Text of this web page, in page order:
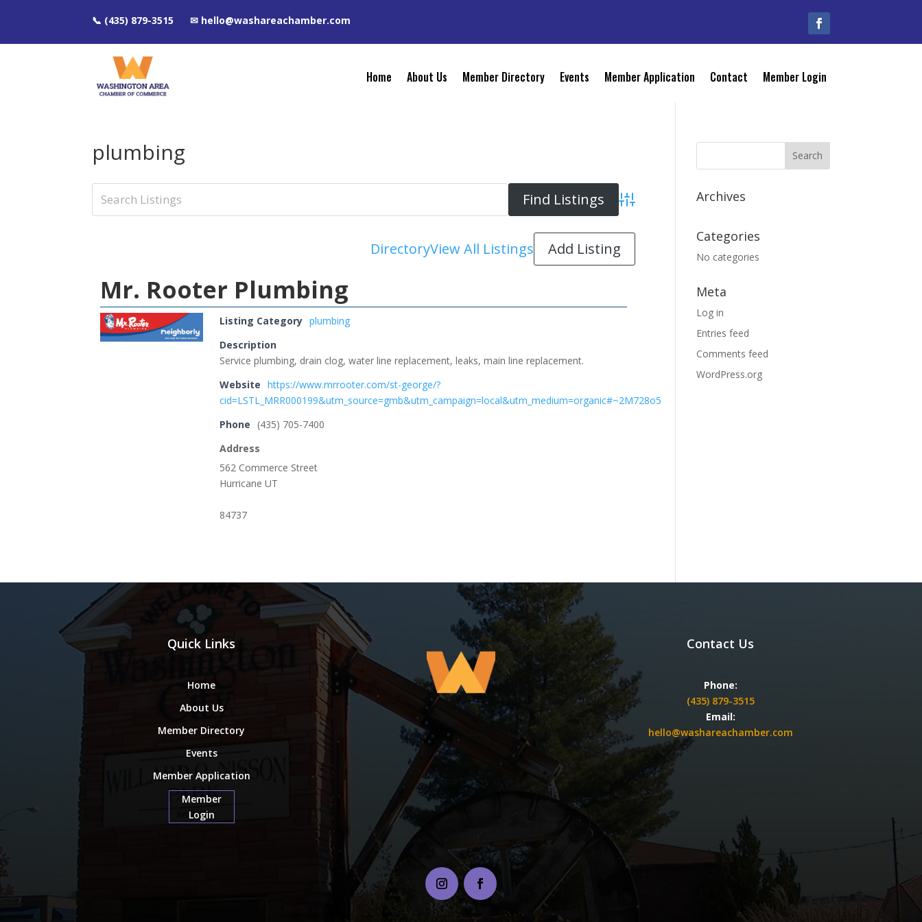
📞 (435) 879-3515 ✉ hello@washareachamber.com
Home About Us Member Directory Events Member Application Contact Member Login
plumbing
Advanced Search
DirectoryView All Listings Add Listing
Mr. Rooter Plumbing
Listing Category plumbing
Description
Service plumbing, drain clog, water line replacement, leaks, main line replacement.
Website
https://www.mrrooter.com/st-george/?
cid=LSTL_MRR000199&utm_source=gmb&utm_campaign=local&utm_medium=organic#~2M728o5
Phone
(435) 705-7400
Address
562 Commerce Street
Hurricane UT
84737
Archives
Categories
No categories
Meta
Log in
Entries feed
Comments feed
WordPress.org
Quick Links
Home
About Us
Member Directory
Events
Member Application
Member
Login
Contact Us
Phone:
(435) 879-3515
Email:
hello@washareachamber.com